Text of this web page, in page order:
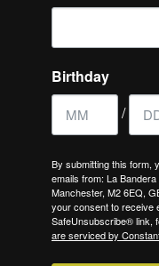
Birthday
/
By submitting this form,
emails from: La
Manchester, M2 6EQ,
your consent to receive
SafeUnsubscribe® link,
are serviced by